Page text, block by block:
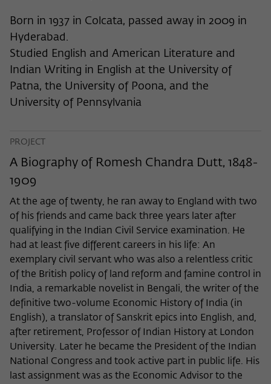
Born in 1937 in Colcata, passed away in 2009 in
Hyderabad.
Studied English and American Literature and
Indian Writing in English at the University of
Patna, the University of Poona, and the
University of Pennsylvania
PROJECT
A Biography of Romesh Chandra Dutt, 1848-
1909
At the age of twenty, he ran away to England with two
of his friends and came back three years later after
qualifying in the Indian Civil Service examination. He
had at least five different careers in his life: An
exemplary civil servant who was also a relentless critic
of the British policy of land reform and famine control in
India, a remarkable novelist in Bengali, the writer of the
definitive two-volume Economic History of India (in
English), a translator of Sanskrit epics into English, and,
after retirement, Professor of Indian History at London
University. Later he became the President of the Indian
National Congress and took active part in public life. His
last assignment was as the Economic Advisor to the
Name _pk_ref
Provider Matomo
Lifetime 6 Monate
This cookie is used to store from which
Name
Provider Matomo
Lifetime 30 Minuten
Purpose
This short-lived cookie is used to
temporarily store data about the visitor's
current stay on wiko-berlin.de.